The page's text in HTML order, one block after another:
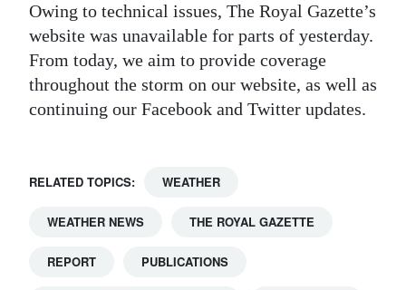
Owing to technical issues, The Royal Gazette’s
website was unavailable for parts of yesterday.
From today, we aim to provide coverage
throughout the storm on our website, as well as
continuing our Facebook and Twitter updates.
RELATED TOPICS: WEATHER
WEATHER NEWS THE ROYAL GAZETTE
REPORT PUBLICATIONS